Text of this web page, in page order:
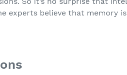
experts believe that memory